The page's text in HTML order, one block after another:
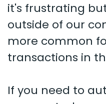
it's frustrating
outside of our
more common
transactions in
If you need to